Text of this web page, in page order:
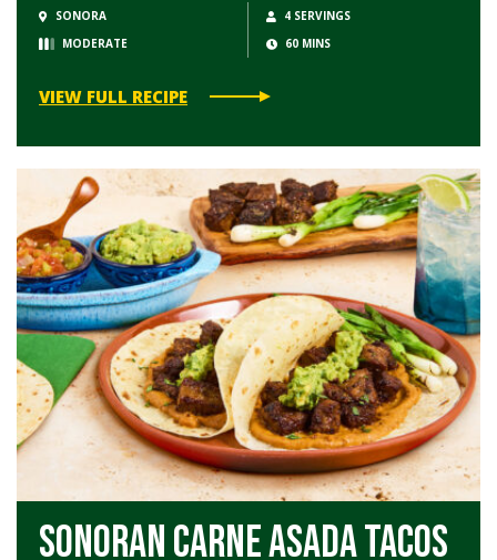
SONORA
4 SERVINGS
MODERATE
60 MINS
VIEW FULL RECIPE
Sonoran Carne Asada Tacos